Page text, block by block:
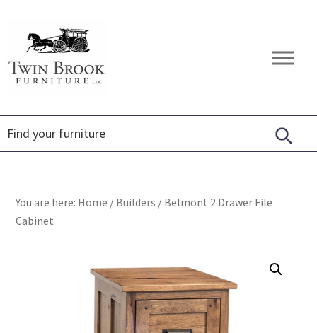
primary
navigation
content
footer
Twin
Brook
Amish
Furniture
You are here: Home / Builders / Belmont 2 Drawer File
Cabinet